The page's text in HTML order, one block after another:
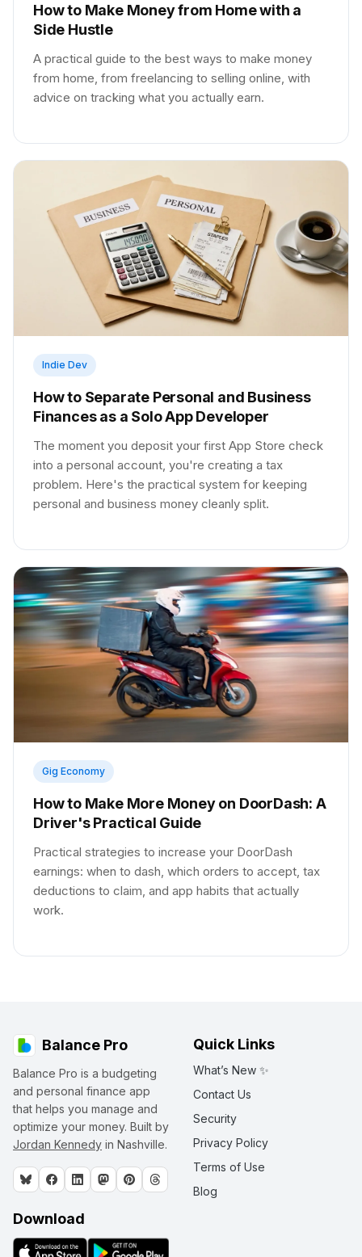
How to Make Money from Home with a
Side Hustle
A practical guide to the best ways to make money
from home, from freelancing to selling online, with
advice on tracking what you actually earn.
Indie Dev
How to Separate Personal and Business
Finances as a Solo App Developer
The moment you deposit your first App Store check
into a personal account, you're creating a tax
problem. Here's the practical system for keeping
personal and business money cleanly split.
Gig Economy
How to Make More Money on DoorDash: A
Driver's Practical Guide
Practical strategies to increase your DoorDash
earnings: when to dash, which orders to accept, tax
deductions to claim, and app habits that actually
work.
Balance Pro
Balance Pro is a budgeting
and personal finance app
that helps you manage and
optimize your money. Built by
Jordan Kennedy in Nashville.
Download
Quick Links
What’s New ✨
Contact Us
Security
Privacy Policy
Terms of Use
Blog